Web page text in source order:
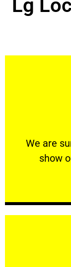
Lg
We are
show
We are